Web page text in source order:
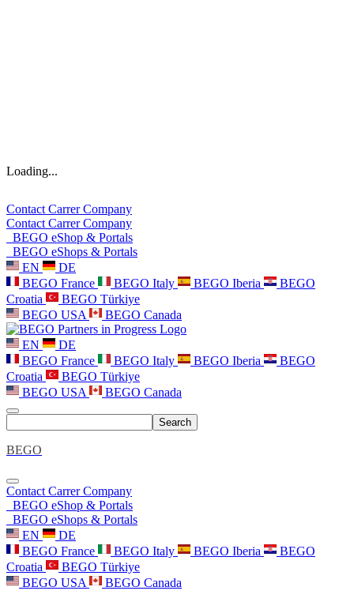
Loading...
Contact CarrerCompany
Contact CarrerCompany
BEGO eShop & Portals
BEGO eShops & Portals
EN
DE
BEGO France
BEGO Italy BEGO Iberia
BEGO
Croatia
BEGO Türkiye
BEGO USA
BEGO Canada
EN
DE
BEGO France
BEGO Italy BEGO Iberia
BEGO
Croatia
BEGO Türkiye
BEGO USA
BEGO Canada
Search
BEGO
Contact CarrerCompany
BEGO eShop & Portals
BEGO eShops & Portals
EN
DE
BEGO France
BEGO Italy BEGO Iberia
BEGO
Croatia
BEGO Türkiye
BEGO USA
BEGO Canada